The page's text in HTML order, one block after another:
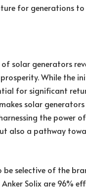
for generations to
solar generators
While the
for significant
solar
the
also a pathway
be selective of the
Solix are 96%